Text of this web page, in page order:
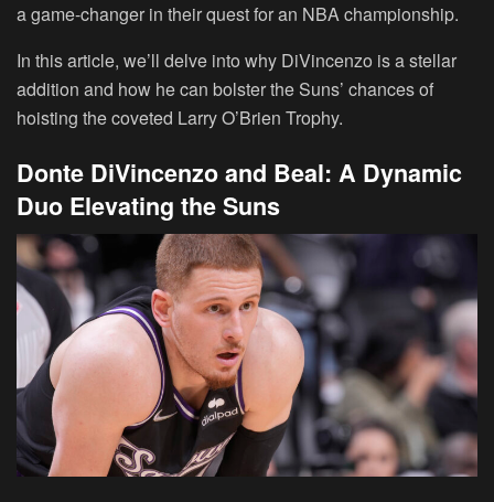
a game-changer in their quest for an NBA championship.
In this article, we’ll delve into why DiVincenzo is a stellar
addition and how he can bolster the Suns’ chances of
hoisting the coveted Larry O’Brien Trophy.
Donte DiVincenzo and Beal: A Dynamic
Duo Elevating the Suns